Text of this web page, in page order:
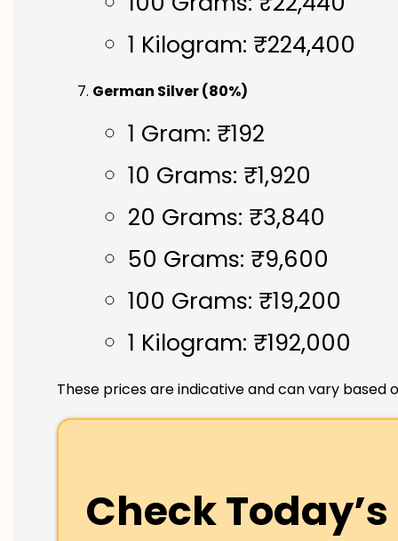
1 Kilogram: ₹224,400
German Silver (80%)
1 Gram: ₹192
10 Grams: ₹1,920
20 Grams: ₹3,840
50 Grams: ₹9,600
100 Grams: ₹19,200
1 Kilogram: ₹192,000
These prices are indicative and can vary based
Check